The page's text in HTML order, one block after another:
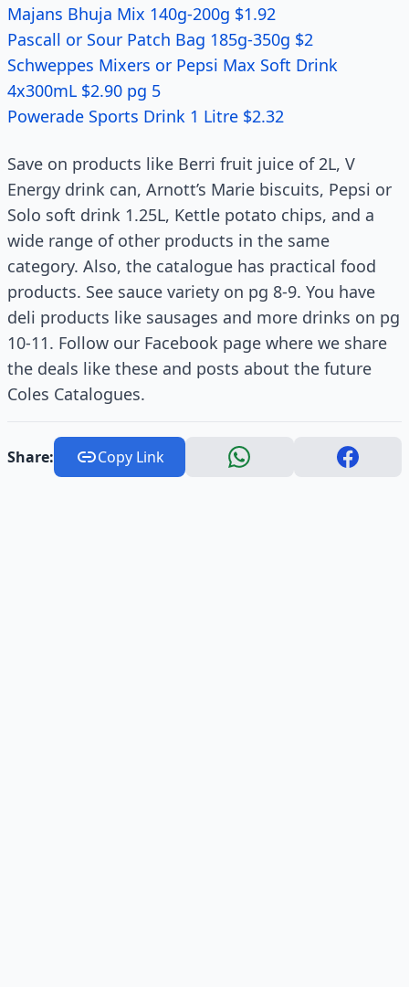
Majans Bhuja Mix 140g-200g $1.92
Pascall or Sour Patch Bag 185g-350g $2
Schweppes Mixers or Pepsi Max Soft Drink
4x300mL $2.90 pg 5
Powerade Sports Drink 1 Litre $2.32
Save on products like Berri fruit juice of 2L, V
Energy drink can, Arnott’s Marie biscuits, Pepsi or
Solo soft drink 1.25L, Kettle potato chips, and a
wide range of other products in the same
category. Also, the catalogue has practical food
products. See sauce variety on pg 8-9. You have
deli products like sausages and more drinks on pg
10-11. Follow our Facebook page where we share
the deals like these and posts about the future
Coles Catalogues.
Share: Copy Link